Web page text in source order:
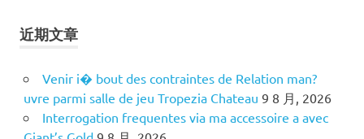
近期文章
Venir i� bout des contraintes de Relation man?
uvre parmi salle de jeu Tropezia Chateau 9 8 月, 2026
Interrogation frequentes via ma accessoire a avec